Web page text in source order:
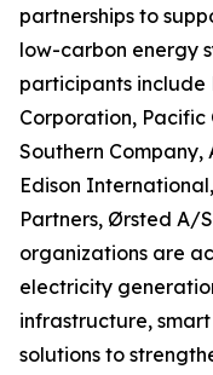
partnerships to
low-carbon energy
participants include
Corporation, Pacific
Southern Company,
Edison
Partners, Ørsted A/
organizations are
electricity
infrastructure,
solutions to